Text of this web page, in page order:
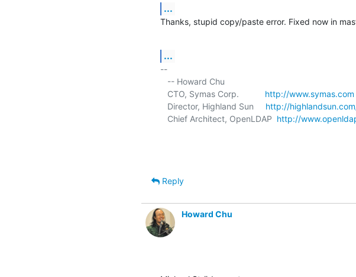
...
Thanks, stupid copy/paste error. Fixed now in
...
--
   CTO, Symas Corp.
http://www.symas.com
   Director, Highland Sun
http://
   Chief Architect, OpenLDAP
http://
Reply
Howard Chu